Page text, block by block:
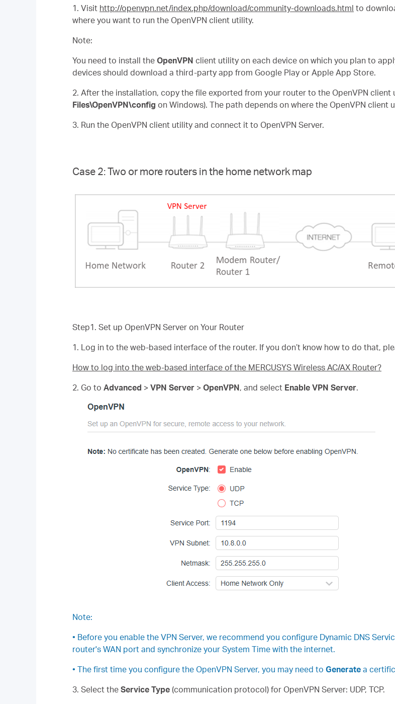
1. Visit http://openvpn.net/index.php/download/community-downloads.html to
where you want to run the OpenVPN client utility.
Note:
You need to install the OpenVPN client utility on each device on which you plan to
devices should download a third-party app from Google Play or Apple App Store.
2. After the installation, copy the file exported from your router to the OpenVPN client
Files\OpenVPN\config on Windows). The path depends on where the OpenVPN client
3. Run the OpenVPN client utility and connect it to OpenVPN Server.
Case 2: Two or more routers in the home network map
Step1. Set up OpenVPN Server on Your Router
1. Log in to the web-based interface of the router. If you don’t know how to do that,
How to log into the web-based interface of the MERCUSYS Wireless AC/AX Router?
2. Go to Advanced > VPN Server > OpenVPN, and select Enable VPN Server.
Note:
• Before you enable the VPN Server, we recommend you configure Dynamic DNS
router's WAN port and synchronize your System Time with the internet.
• The first time you configure the OpenVPN Server, you may need to Generate a
3. Select the Service Type (communication protocol) for OpenVPN Server: UDP, TCP.